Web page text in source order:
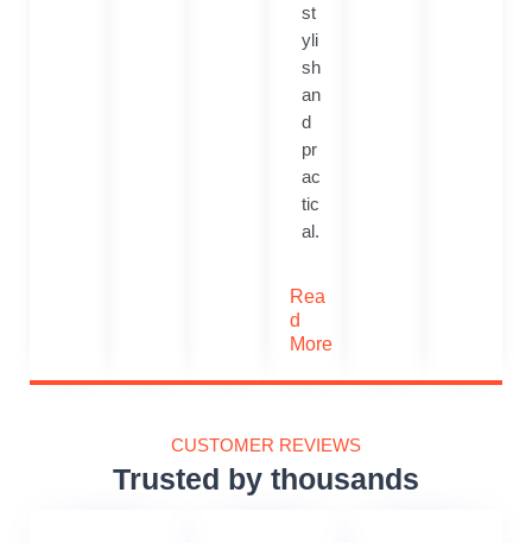
st
yli
sh
an
d
pr
ac
tic
al.
Rea
d
More
CUSTOMER REVIEWS
Trusted by thousands